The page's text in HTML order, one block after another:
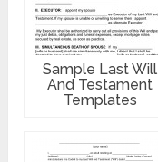
Sample Last Will
And Testament
Templates